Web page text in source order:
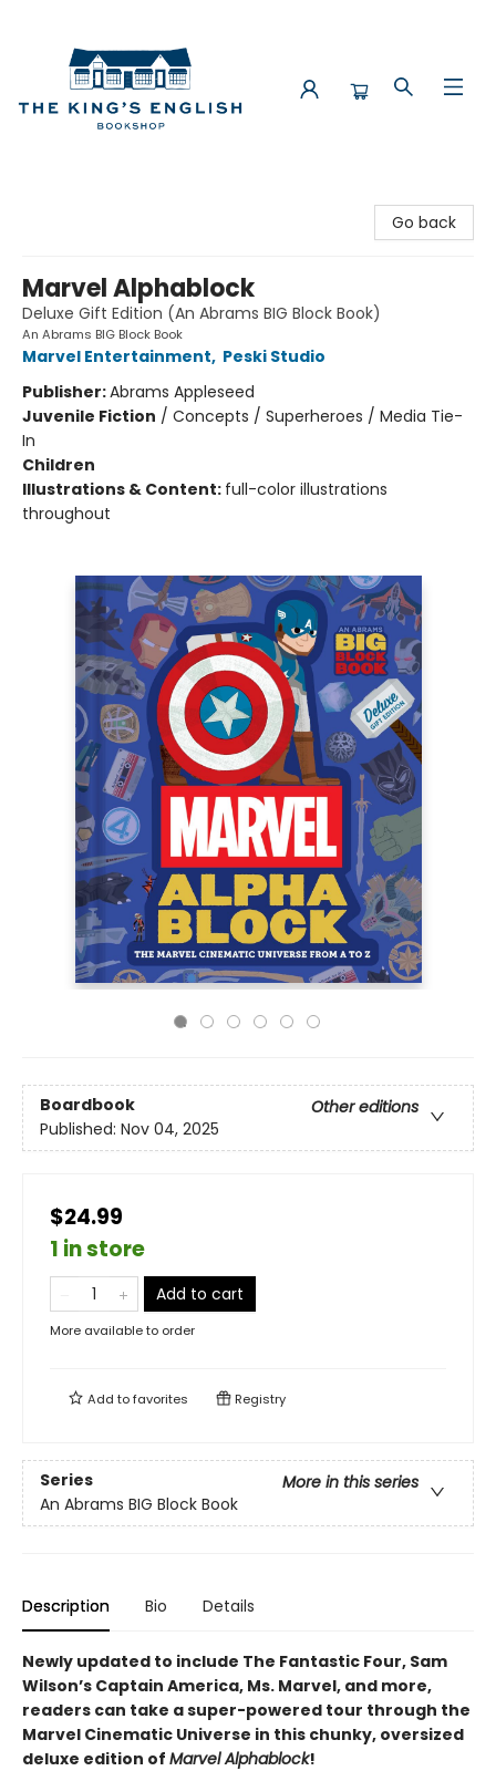
Go back
Marvel Alphablock
Deluxe Gift Edition (An Abrams BIG Block Book)
An Abrams BIG Block Book
Marvel Entertainment, Peski Studio
Publisher:Abrams Appleseed
Juvenile Fiction / Concepts / Superheroes / Media Tie-
In
Children
Illustrations & Content: full-color illustrations
throughout
Boardbook
Other editions
Published: Nov 04, 2025
$24.99
1 in store
Add to cart
More available to order
Add tofavorites Registry
Series
More in this series
An Abrams BIG Block Book
Description Bio Details
Newly updated to include The Fantastic Four, Sam
Wilson’s Captain America, Ms. Marvel, and more,
readers can take a super-powered tour through the
Marvel Cinematic Universe in this chunky, oversized
deluxe edition of Marvel Alphablock!